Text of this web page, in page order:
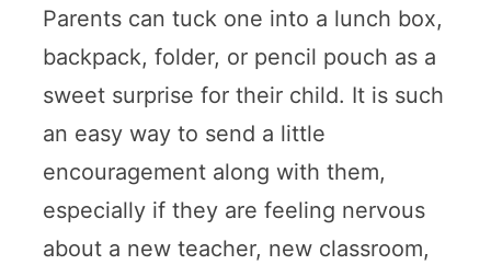
Parents can tuck one into a lunch box,
backpack, folder, or pencil pouch as a
sweet surprise for their child. It is such
an easy way to send a little
encouragement along with them,
especially if they are feeling nervous
about a new teacher, new classroom,